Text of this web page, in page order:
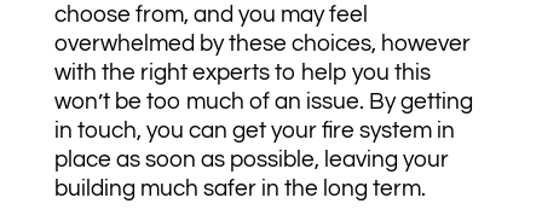
choose from, and you may feel
overwhelmed by these choices, however
with the right experts to help you this
won’t be too much of an issue. By getting
in touch, you can get your fire system in
place as soon as possible, leaving your
building much safer in the long term.